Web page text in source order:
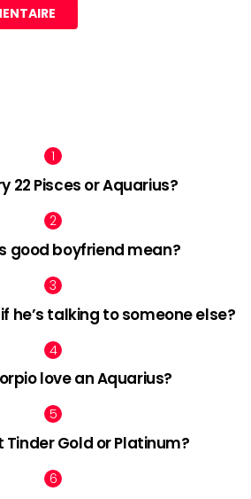
22 Pisces or Aquarius?
good boyfriend mean?
he’s talking to someone else?
love an Aquarius?
Tinder Gold or Platinum?